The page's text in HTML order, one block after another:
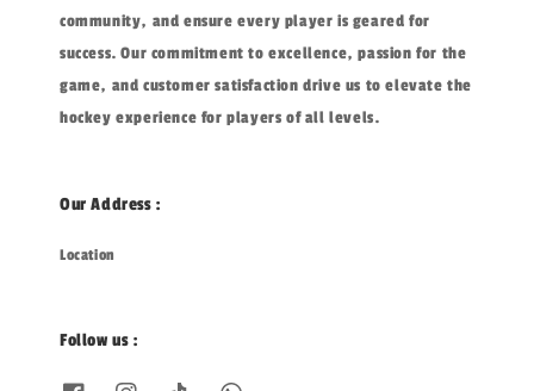
community, and ensure every player is geared for
success. Our commitment to excellence, passion for the
game, and customer satisfaction drive us to elevate the
hockey experience for players of all levels.
Our Address :
Location
Follow us :